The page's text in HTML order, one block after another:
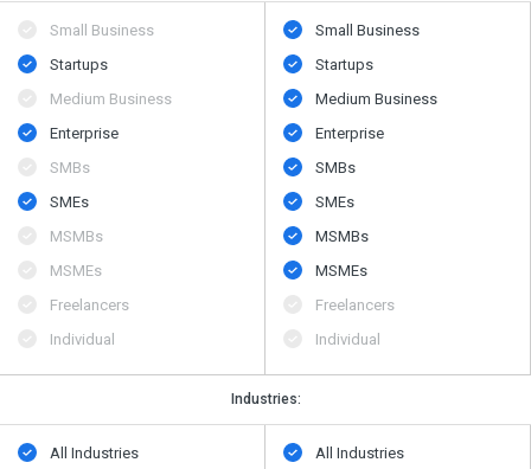
Small Business
Startups
Medium Business
Enterprise
SMBs
SMEs
MSMBs
MSMEs
Freelancers
Individual
Small Business
Startups
Medium Business
Enterprise
SMBs
SMEs
MSMBs
MSMEs
Freelancers
Individual
Industries:
All Industries All Industries